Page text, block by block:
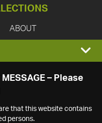
ABOUT
– Please
that this website contains
persons.